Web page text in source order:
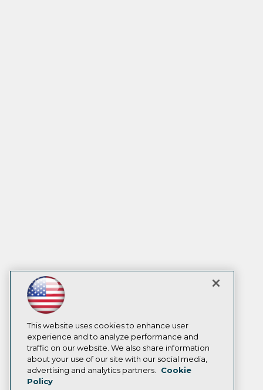
This website uses cookies to enhance user
experience and to analyze performance and
traffic on our website. We also share information
about your use of our site with our social media,
advertising and analytics partners.
Cookie
Policy